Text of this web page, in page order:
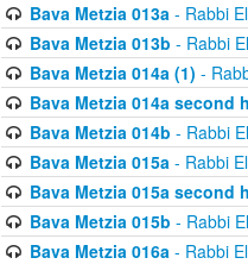
Bava Metzia 013a- Rabbi
Bava Metzia 013b - Rabbi
Bava Metzia 014a (1) -
Bava Metzia 014a second
Bava Metzia 014b - Rabbi
Bava Metzia 015a- Rabbi
Bava Metzia 015a second
Bava Metzia 015b - Rabbi
Bava Metzia 016a- Rabbi